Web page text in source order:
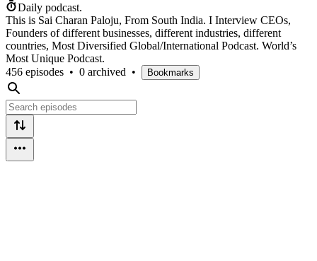
Daily podcast.
This is Sai Charan Paloju, From South India. I Interview CEOs,
Founders of different businesses, different industries, different
countries, Most Diversified Global/International Podcast. World’s
Most Unique Podcast.
456 episodes • 0 archived • Bookmarks